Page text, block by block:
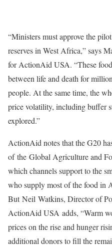
“Ministers must approve the
reserves in West Africa,” says
for ActionAid USA. “These
between life and death for
people. At the same time, the
price volatility, including buffer
explored.”
ActionAid notes that the G20
of the Global Agriculture and
which channels support to the
who supply most of the food in
But Neil Watkins, Director of
ActionAid USA adds, “Warm
prices on the rise and hunger
additional donors to fill the